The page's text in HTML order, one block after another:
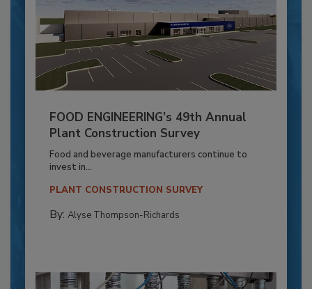
FOOD ENGINEERING’s 49th Annual
Plant Construction Survey
Food and beverage manufacturers continue to
invest in...
PLANT CONSTRUCTION SURVEY
By: Alyse Thompson-Richards